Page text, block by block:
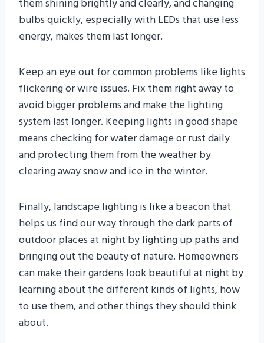
bulbs quickly, especially with LEDs that use less
energy, makes them last longer.
Keep an eye out for common problems like lights
flickering or wire issues. Fix them right away to
avoid bigger problems and make the lighting
system last longer. Keeping lights in good shape
means checking for water damage or rust daily
and protecting them from the weather by
clearing away snow and ice in the winter.
Finally, landscape lighting is like a beacon that
helps us find our way through the dark parts of
outdoor places at night by lighting up paths and
bringing out the beauty of nature. Homeowners
can make their gardens look beautiful at night by
learning about the different kinds of lights, how
to use them, and other things they should think
about.